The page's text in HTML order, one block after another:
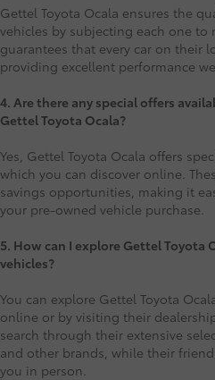
Gettel Toyota Ocala ensures the
vehicles by subjecting each one to
guarantees that every car on their
providing excellent performance
4. Are there any special offers
Gettel Toyota Ocala?
Yes, Gettel Toyota Ocala offers
which you can discover online.
savings opportunities, making it
your pre-owned vehicle purchase.
5. How can I explore Gettel Toyota
vehicles?
You can explore Gettel Toyota
online or by visiting their
search through their extensive
and other brands, while their
you in person.